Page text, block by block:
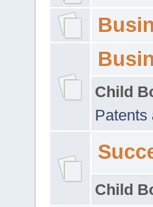
Child
Patents
Child